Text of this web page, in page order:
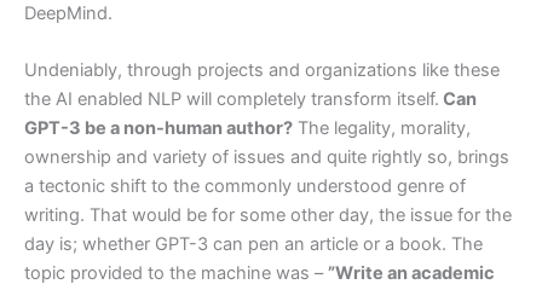
DeepMind.
Undeniably, through projects and organizations like these
the AI enabled NLP will completely transform itself. Can
GPT-3 be a non-human author? The legality, morality,
ownership and variety of issues and quite rightly so, brings
a tectonic shift to the commonly understood genre of
writing. That would be for some other day, the issue for the
day is; whether GPT-3 can pen an article or a book. The
topic provided to the machine was –”Write an academic